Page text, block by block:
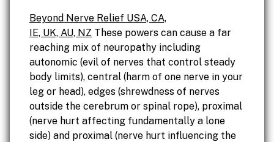
Beyond Nerve Relief USA, CA,
IE, UK, AU, NZ These powers can cause a far
reaching mix of neuropathy including
autonomic (evil of nerves that control steady
body limits), central (harm of one nerve in your
leg or head), edges (shrewdness of nerves
outside the cerebrum or spinal rope), proximal
(nerve hurt affecting fundamentally a lone
side) and proximal (nerve hurt influencing the